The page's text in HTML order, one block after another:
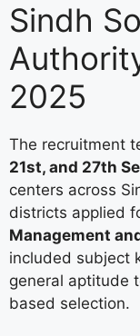
Sindh
2025
The recruitment
21st, and 27th
centers across
districts applied
Management
included subject
general aptitude
based selection.